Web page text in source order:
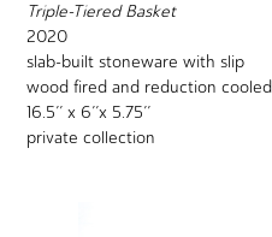
Triple-Tiered Basket
2020
slab-built stoneware with slip
wood fired and reduction cooled
16.5’’ x 6’’x 5.75’’
private collection